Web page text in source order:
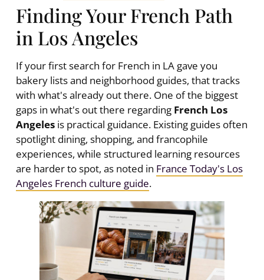
Finding Your French Path
in Los Angeles
If your first search for French in LA gave you
bakery lists and neighborhood guides, that tracks
with what's already out there. One of the biggest
gaps in what's out there regarding French Los
Angelesis practical guidance. Existing guides often
spotlight dining, shopping, and francophile
experiences, while structured learning resources
are harder to spot, as noted in France Today's Los
Angeles French culture guide.